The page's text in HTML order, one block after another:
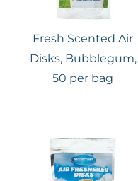
Fresh Scented Air
Disks, Bubblegum,
50 per bag